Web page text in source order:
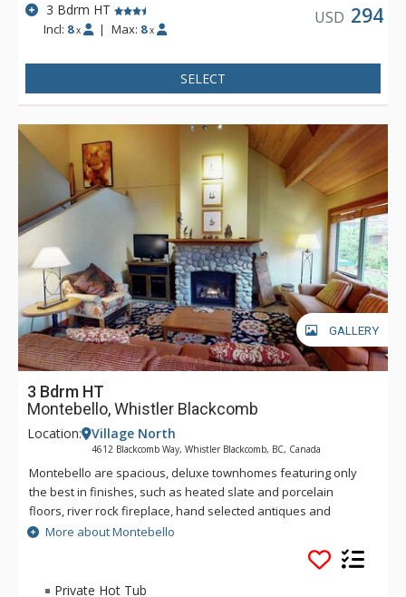
3 Bdrm HT
Incl: 8 x | Max: 8 x
USD 294
SELECT
GALLERY
3 Bdrm HT
Montebello, Whistler Blackcomb
Location: Village North
4612 Blackcomb Way, Whistler Blackcomb, BC, Canada
Montebello are spacious, deluxe townhomes featuring only
the best in finishes, such as heated slate and porcelain
floors, river rock fireplace, hand selected antiques and
custom furniture. The fully equipped kitchen sizzles with
granite counter tops, custom maple cabinetry and stainless
steel appliances. Enjoy the luxury of a private hot tub, a TV in
each bedroom, and air conditioning at Montebello. For the
More about Montebello
Private Hot Tub